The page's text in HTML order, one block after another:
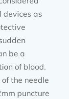
devices as
be a
of blood.
the needle
puncture